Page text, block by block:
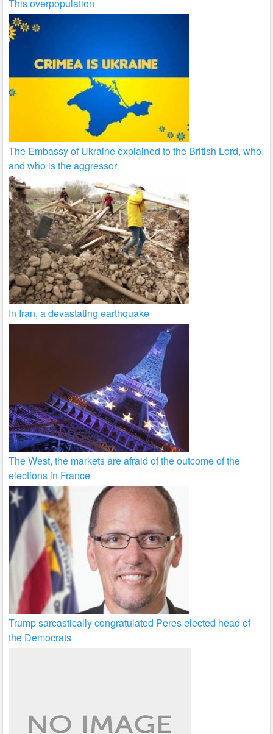
This overpopulation
The Embassy of Ukraine explained to the British Lord, who
and who is the aggressor
In Iran, a devastating earthquake
The West, the markets are afraid of the outcome of the
elections in France
Trump sarcastically congratulated Peres elected head of
the Democrats